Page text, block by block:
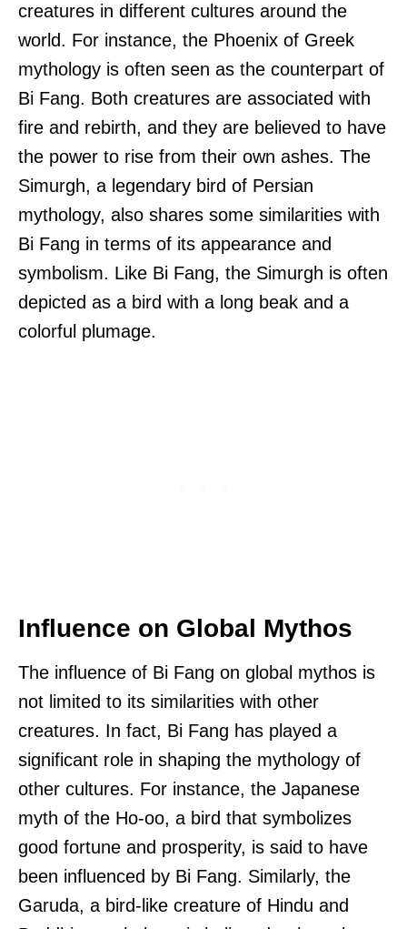
creatures in different cultures around the
world. For instance, the Phoenix of Greek
mythology is often seen as the counterpart of
Bi Fang. Both creatures are associated with
fire and rebirth, and they are believed to have
the power to rise from their own ashes. The
Simurgh, a legendary bird of Persian
mythology, also shares some similarities with
Bi Fang in terms of its appearance and
symbolism. Like Bi Fang, the Simurgh is often
depicted as a bird with a long beak and a
colorful plumage.
Influence on Global Mythos
The influence of Bi Fang on global mythos is
not limited to its similarities with other
creatures. In fact, Bi Fang has played a
significant role in shaping the mythology of
other cultures. For instance, the Japanese
myth of the Ho-oo, a bird that symbolizes
good fortune and prosperity, is said to have
been influenced by Bi Fang. Similarly, the
Garuda, a bird-like creature of Hindu and